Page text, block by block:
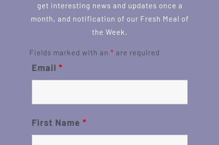
get interesting news and updates once a
month, and notification of our Fresh Meal of
the Week.
Fields marked with an * are required
Email *
First Name *